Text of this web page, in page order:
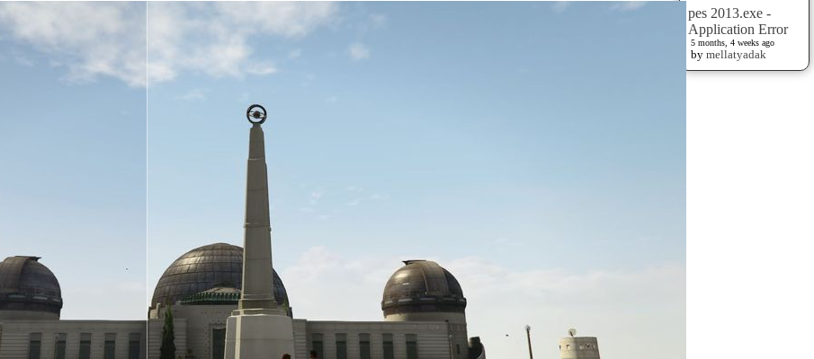
pes 2013.exe -
Application Error
5 months, 4 weeks ago
by mellatyadak